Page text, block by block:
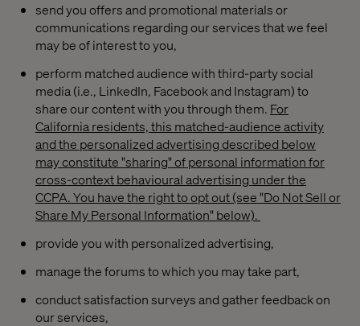
send you offers and promotional materials or
communications regarding our services that we feel
may be of interest to you,
perform matched audience with third-party social
media (i.e., LinkedIn, Facebook and Instagram) to
share our content with you through them. For
California residents, this matched-audience activity
and the personalized advertising described below
may constitute "sharing" of personal information for
cross-contextbehaviouraladvertising under the
CCPA. You have the right to opt out (see "Do Not Sell or
Share My Personal Information" below).
provide you with personalized advertising,
manage the forums to which you may take part,
conduct satisfaction surveys and gather feedback on
our services,